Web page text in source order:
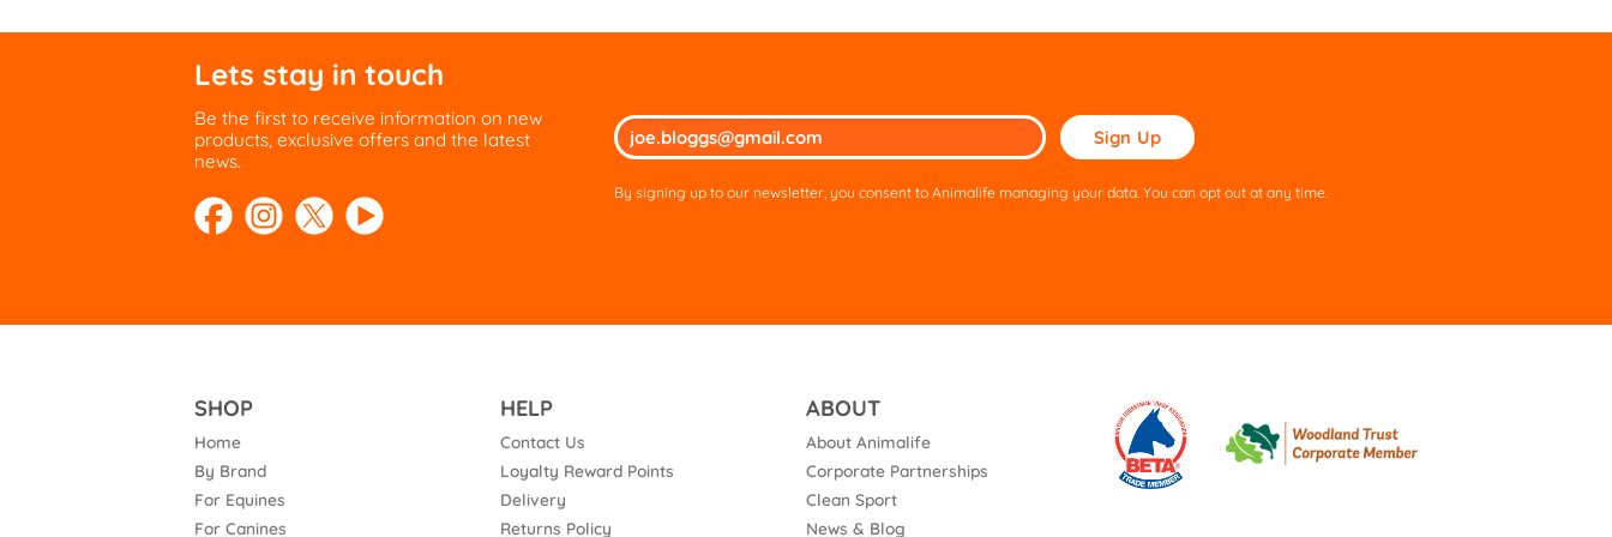
Lets stay in touch
Be the first to receive information on new
products, exclusive offers and the latest
news.
Please
leave
field
By signing up to our newsletter, you consent to Animalife managing your data. You can opt out at any time.
SHOP
Home
By Brand
For Equines
For Canines
HELP
Contact Us
Loyalty Reward Points
Delivery
Returns Policy
ABOUT
About Animalife
Corporate Partnerships
Clean Sport
News & Blog